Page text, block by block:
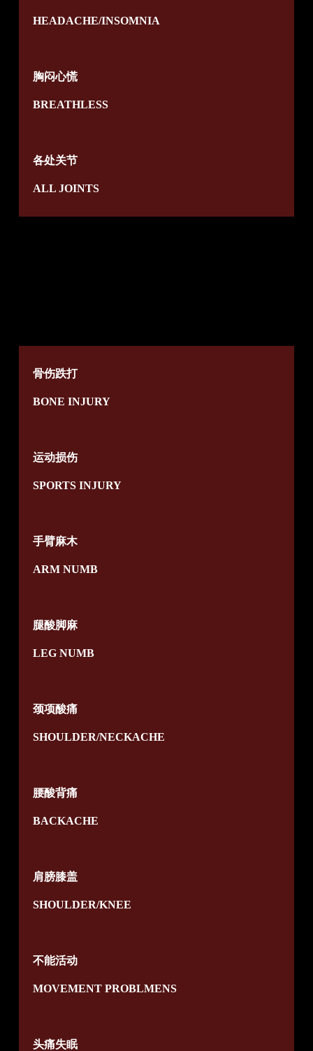
HEADACHE/INSOMNIA
胸闷心慌
BREATHLESS
各处关节
ALL JOINTS
骨伤跌打
BONE INJURY
运动损伤
SPORTS INJURY
手臂麻木
ARM NUMB
腿酸脚麻
LEG NUMB
颈项酸痛
SHOULDER/NECKACHE
腰酸背痛
BACKACHE
肩膀膝盖
SHOULDER/KNEE
不能活动
MOVEMENT PROBLMENS
头痛失眠